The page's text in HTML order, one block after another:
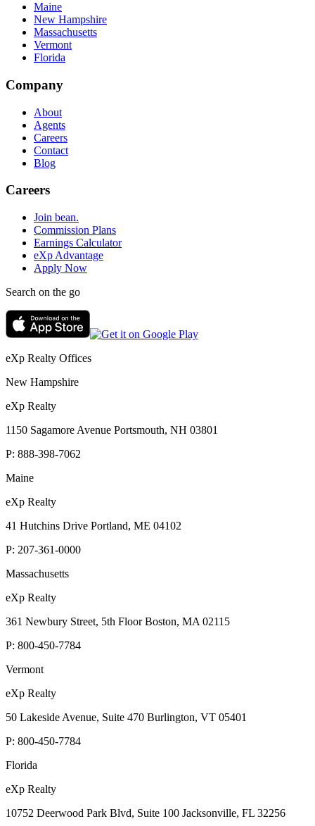
Maine
New Hampshire
Massachusetts
Vermont
Florida
Company
About
Agents
Careers
Contact
Blog
Careers
Join bean.
Commission Plans
Earnings Calculator
eXp Advantage
Apply Now
Search on the go
eXp Realty Offices
New Hampshire
eXp Realty
1150 Sagamore Avenue Portsmouth, NH 03801
P: 888-398-7062
Maine
eXp Realty
41 Hutchins Drive Portland, ME 04102
P: 207-361-0000
Massachusetts
eXp Realty
361 Newbury Street, 5th Floor Boston, MA 02115
P: 800-450-7784
Vermont
eXp Realty
50 Lakeside Avenue, Suite 470 Burlington, VT 05401
P: 800-450-7784
Florida
eXp Realty
10752 Deerwood Park Blvd, Suite 100 Jacksonville, FL 32256